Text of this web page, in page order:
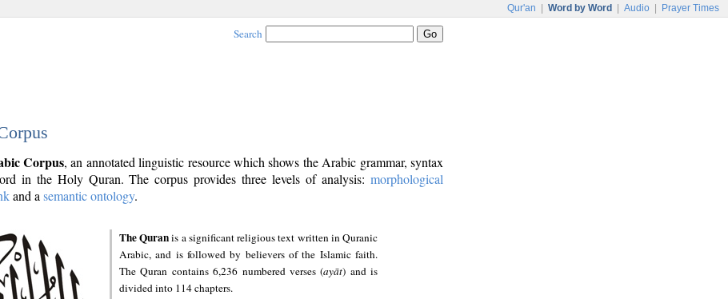
Qur'an Word by Word Audio Prayer Times
Search
Corpus, an annotated linguistic resource which shows the Arabic grammar, syntax
in the Holy Quran. The corpus provides three levels of analysis: morphological
and a semantic ontology.
The Quranis a significant religious text written in Quranic
Arabic, and is followed by believers of the Islamic faith.
The Quran contains 6,236 numbered verses (ayāt) and is
divided into 114 chapters.